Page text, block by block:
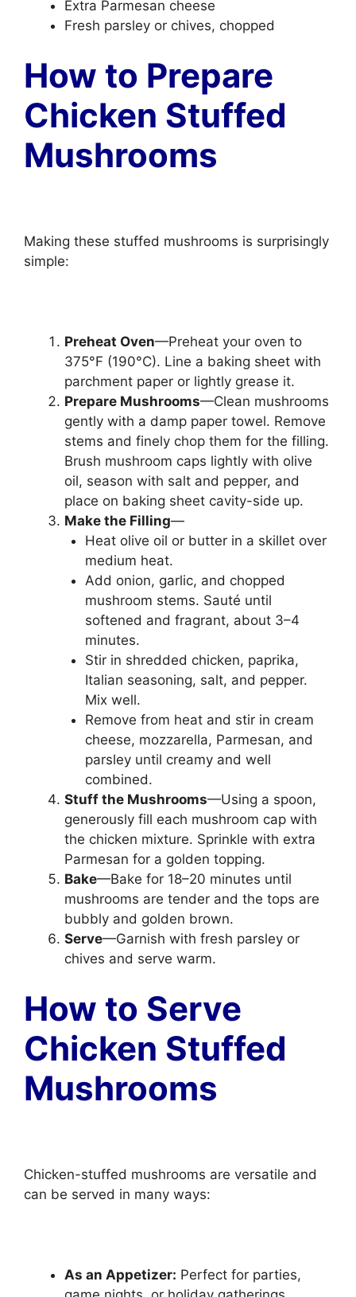
Extra Parmesan cheese
Fresh parsley or chives, chopped
How to Prepare
Chicken Stuffed
Mushrooms
Making these stuffed mushrooms is surprisingly
simple:
Preheat Oven—Preheat your oven to
375°F (190°C). Line a baking sheet with
parchment paper or lightly grease it.
Prepare Mushrooms—Clean mushrooms
gently with a damp paper towel. Remove
stems and finely chop them for the filling.
Brush mushroom caps lightly with olive
oil, season with salt and pepper, and
place on baking sheet cavity-side up.
Make the Filling—
Heat olive oil or butter in a skillet over
medium heat.
Add onion, garlic, and chopped
mushroom stems. Sauté until
softened and fragrant, about 3–4
minutes.
Stir in shredded chicken, paprika,
Italian seasoning, salt, and pepper.
Mix well.
Remove from heat and stir in cream
cheese, mozzarella, Parmesan, and
parsley until creamy and well
combined.
Stuff the Mushrooms—Using a spoon,
generously fill each mushroom cap with
the chicken mixture. Sprinkle with extra
Parmesan for a golden topping.
Bake—Bake for 18–20 minutes until
mushrooms are tender and the tops are
bubbly and golden brown.
Serve—Garnish with fresh parsley or
chives and serve warm.
How to Serve
Chicken Stuffed
Mushrooms
Chicken-stuffed mushrooms are versatile and
can be served in many ways:
As an Appetizer: Perfect for parties,